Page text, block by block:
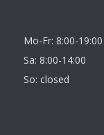
Mo-Fr: 8:00-19:00
Sa: 8:00-14:00
So: closed